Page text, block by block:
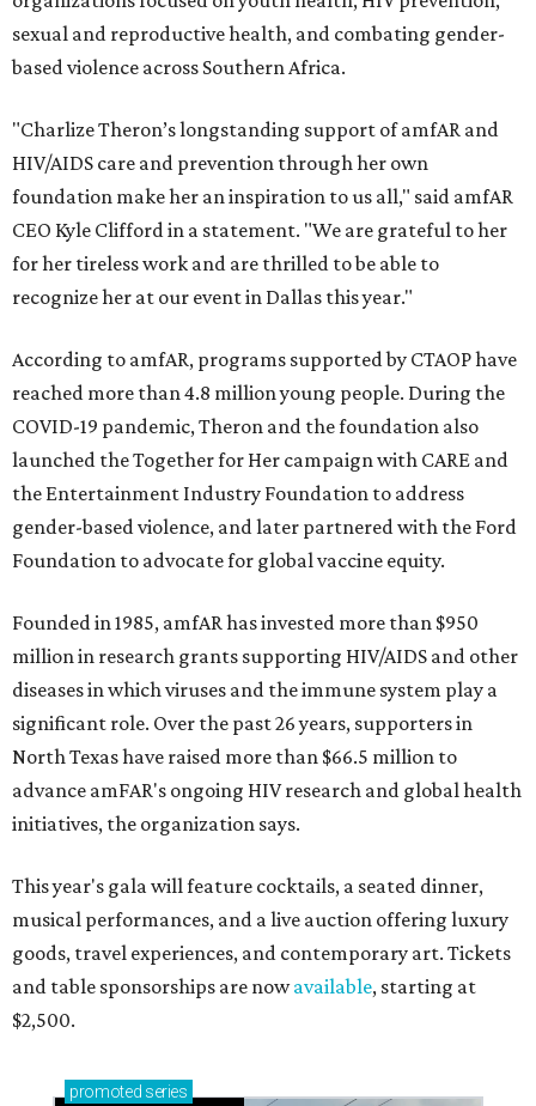
sexual and reproductive health, and combating gender-
based violence across Southern Africa.
"Charlize Theron’s longstanding support of amfAR and
HIV/AIDS care and prevention through her own
foundation make her an inspiration to us all," said amfAR
CEO Kyle Clifford in a statement. "We are grateful to her
for her tireless work and are thrilled to be able to
recognize her at our event in Dallas this year."
According to amfAR, programs supported by CTAOP have
reached more than 4.8 million young people. During the
COVID-19 pandemic, Theron and the foundation also
launched the Together for Her campaign with CARE and
the Entertainment Industry Foundation to address
gender-based violence, and later partnered with the Ford
Foundation to advocate for global vaccine equity.
Founded in 1985, amfAR has invested more than $950
million in research grants supporting HIV/AIDS and other
diseases in which viruses and the immune system play a
significant role. Over the past 26 years, supporters in
North Texas have raised more than $66.5 million to
advance amFAR's ongoing HIV research and global health
initiatives, the organization says.
This year's gala will feature cocktails, a seated dinner,
musical performances, and a live auction offering luxury
goods, travel experiences, and contemporary art. Tickets
and table sponsorships are nowavailable, starting at
$2,500.
promoted series